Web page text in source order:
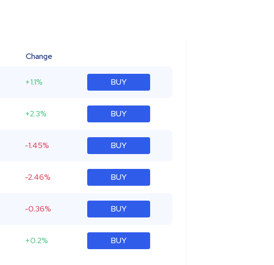
Change
+1.1% BUY
+2.3% BUY
-1.45% BUY
-2.46% BUY
-0.36% BUY
+0.2% BUY